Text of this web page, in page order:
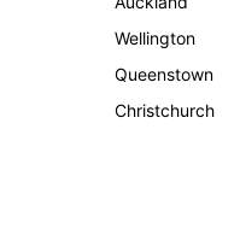
Wellington
Queenstown
Christchurch